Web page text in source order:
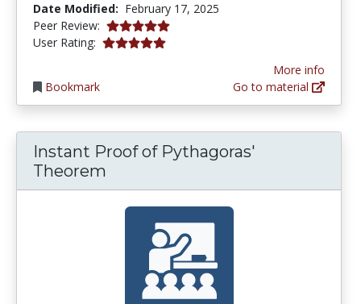
Date Modified: February 17, 2025
Peer Review: 5.0 stars
User Rating: 5.0 stars
Bookmark
More info
Go to material
Instant Proof of Pythagoras'
Theorem